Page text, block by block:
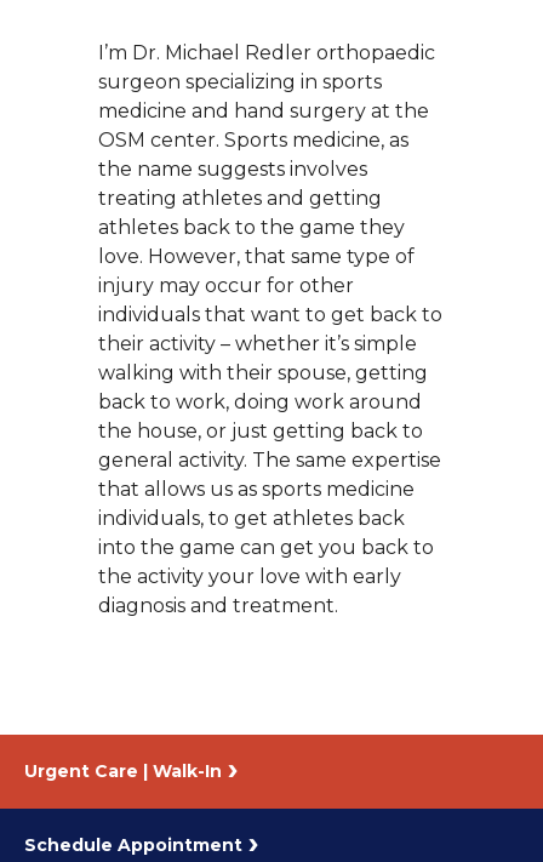
I’m Dr. Michael Redler orthopaedic
surgeon specializing in sports
medicine and hand surgery at the
OSM center. Sports medicine, as
the name suggests involves
treating athletes and getting
athletes back to the game they
love. However, that same type of
injury may occur for other
individuals that want to get back to
their activity – whether it’s simple
walking with their spouse, getting
back to work, doing work around
the house, or just getting back to
general activity. The same expertise
that allows us as sports medicine
individuals, to get athletes back
into the game can get you back to
the activity your love with early
diagnosis and treatment.
Urgent Care | Walk-In
Schedule Appointment